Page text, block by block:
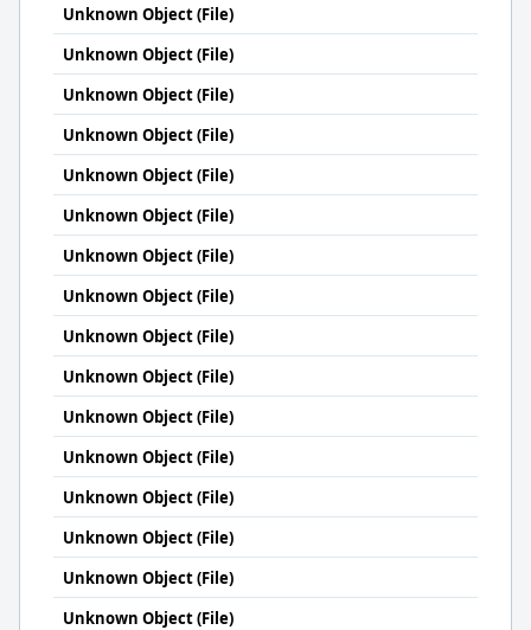
Unknown Object (File)
Unknown Object (File)
Unknown Object (File)
Unknown Object (File)
Unknown Object (File)
Unknown Object (File)
Unknown Object (File)
Unknown Object (File)
Unknown Object (File)
Unknown Object (File)
Unknown Object (File)
Unknown Object (File)
Unknown Object (File)
Unknown Object (File)
Unknown Object (File)
Unknown Object (File)